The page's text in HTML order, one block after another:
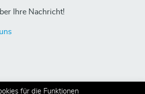
Ihre Nachricht!
für die Funktionen